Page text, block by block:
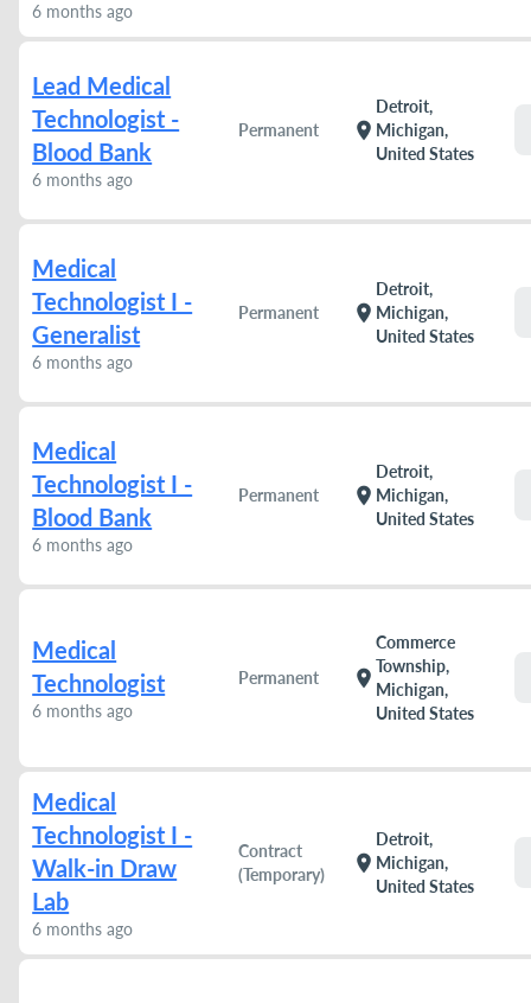
6 months ago
Lead Medical
Technologist -
Blood Bank
6 months ago
Permanent location_on
Detroit,
Michigan,
United States
Medical
Technologist I -
Generalist
6 months ago
Permanent location_on
Detroit,
Michigan,
United States
Medical
Technologist I -
Blood Bank
6 months ago
Permanent location_on
Detroit,
Michigan,
United States
Medical
Technologist
6 months ago
Permanent location_on
Commerce
Township,
Michigan,
United States
Medical
Technologist I -
Walk-in Draw
Lab
6 months ago
Contract
(Temporary)
location_on
Detroit,
Michigan,
United States